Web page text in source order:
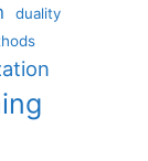
duality